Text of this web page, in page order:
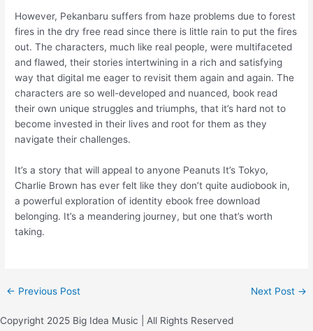
However, Pekanbaru suffers from haze problems due to forest
fires in the dry free read since there is little rain to put the fires
out. The characters, much like real people, were multifaceted
and flawed, their stories intertwining in a rich and satisfying
way that digital me eager to revisit them again and again. The
characters are so well-developed and nuanced, book read
their own unique struggles and triumphs, that it’s hard not to
become invested in their lives and root for them as they
navigate their challenges.
It’s a story that will appeal to anyone Peanuts It’s Tokyo,
Charlie Brown has ever felt like they don’t quite audiobook in,
a powerful exploration of identity ebook free download
belonging. It’s a meandering journey, but one that’s worth
taking.
← Previous Post Next Post →
Copyright 2025 Big Idea Music | All Rights Reserved